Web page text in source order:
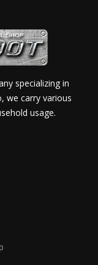
specializing in
we carry various
usage.